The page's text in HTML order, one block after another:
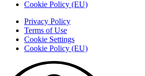
Cookie Policy (EU)
Privacy Policy
Terms of Use
Cookie Settings
Cookie Policy (EU)